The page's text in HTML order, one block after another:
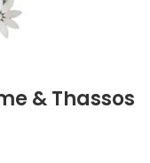
& Thassos